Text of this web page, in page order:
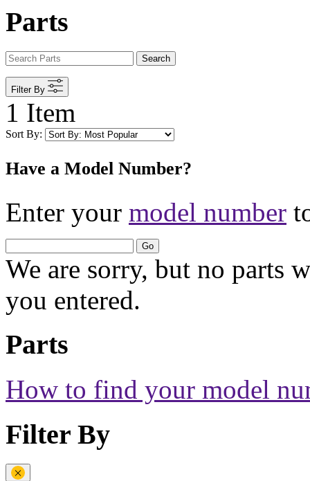
Parts
Search
Filter By
1 Item
Sort By:
Have a Model Number?
Enter your model number
Go
We are sorry, but no parts
you entered.
Parts
How to find your model
Filter By